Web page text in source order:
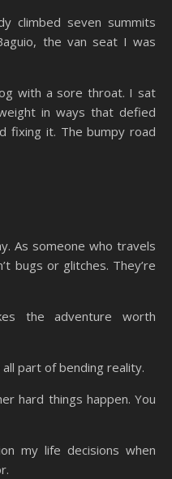
climbed seven summits
the van seat I was
with a sore throat. I sat
in ways that defied
fixing it. The bumpy road
As someone who travels
bugs or glitches. They’re
the adventure worth
part of bending reality.
hard things happen. You
my life decisions when